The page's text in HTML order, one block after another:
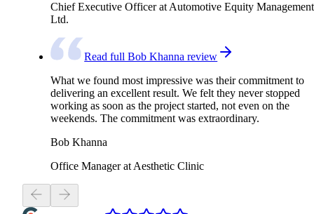
Chief Executive Officer at Automotive Equity Management
Ltd.
Read full Bob Khanna review
What we found most impressive was their commitment to
delivering an excellent result. We felt they never stopped
working as soon as the project started, not even on the
weekends. The commitment was extraordinary.
Bob Khanna
Office Manager at Aesthetic Clinic